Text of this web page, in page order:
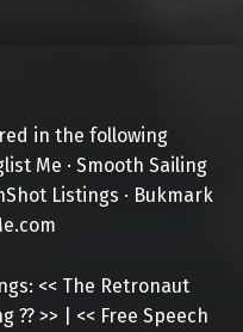
in the following
Me · Smooth Sailing
Listings · Bukmark
<< The Retronaut
?? >> << Free Speech